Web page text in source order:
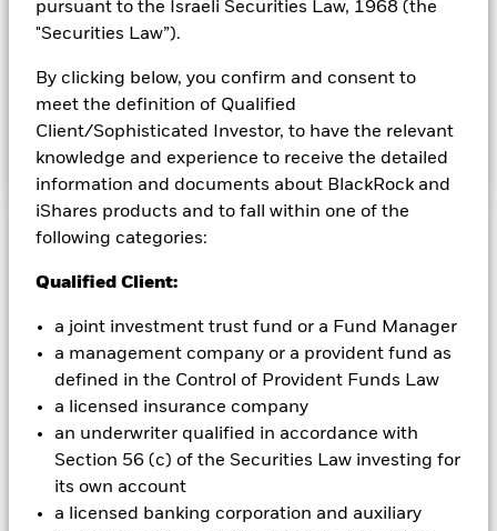
pursuant to the Israeli Securities Law, 1968 (the
"Securities Law”).
By clicking below, you confirm and consent to
meet the definition of Qualified
Client/Sophisticated Investor, to have the relevant
knowledge and experience to receive the detailed
information and documents about BlackRock and
iShares products and to fall within one of the
following categories:
Qualified Client:
a joint investment trust fund or a Fund Manager
a management company or a provident fund as
defined in the Control of Provident Funds Law
a licensed insurance company
an underwriter qualified in accordance with
Section 56 (c) of the Securities Law investing for
its own account
a licensed banking corporation and auxiliary
Fund selects the best issuers (from an ESG perspective) for
each relevant sector of activities (without excluding any
securities the Fund invests in are ESG rated or have been
exposure to issuers that do not meet the renewable energy
and/or the ESG criteria described above.
Capital at Risk.The value of investments and the income
Investors may not get back the amount originally invested.
Investment risk is concentrated in specific sectors, countries,
currencies or companies. This means the Fund is more
sensitive to any localised economic, market, political or
regulatory events. The value of equities and equity-related
securities can be affected by daily stock market movements.
Other influential factors include political, economic news,
company earnings and significant corporate events.
Investments in transport securities are subject to
and supply changes.